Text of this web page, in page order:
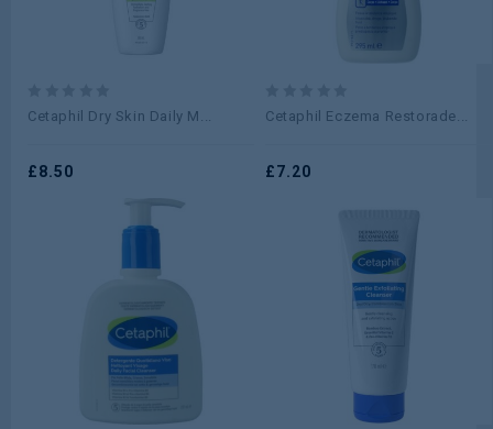
0
5
Cetaphil Dry Skin Daily M...
£8.50
0
5
Cetaphil Eczema Restorade...
£7.20